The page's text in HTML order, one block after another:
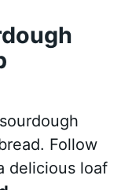
Follow
delicious loaf